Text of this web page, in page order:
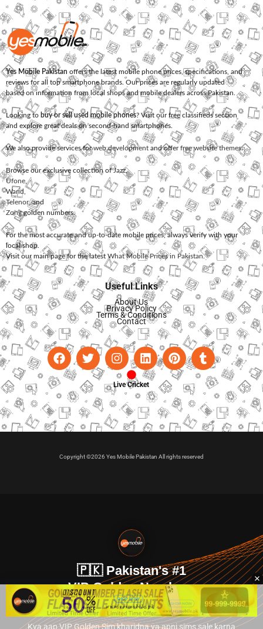
Yes Mobile Pakistan offers the latest mobile phone prices, specifications, and
reviews for all top smartphone brands. Our prices are regularly updated
based on information from local shops and mobile dealers across Pakistan.
Looking to buy or sell used mobile phones? Visit our free classifieds section
and explore great deals on second-hand smartphones.
We also provide services forweb development and offerfree website themes.
Browse our exclusive collection ofJazz,
Ufone
Warid
Telenor, and
Zonggolden numbers.
For the most accurate and up-to-date mobile prices, always verify with your
local shop.
Visit our main page for the latest What Mobile Prices in Pakistan.
Useful Links
About Us
Privacy Policy
Terms & Conditions
Contact
Live Cricket
Copyright ©2026 Yes Mobile Pakistan All rights reserved
🇵🇰 Pakistan's #1
VIP Golden Numbers
Kya aap VIP Golden Sim kharidna ya apni sims sale karna